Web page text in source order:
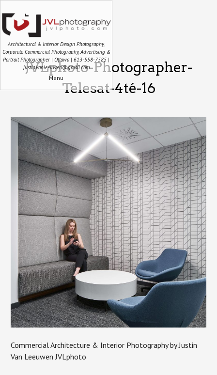
Architectural & Interior Design Photography,
Corporate Commercial Photography, Advertising &
Portrait Photographer | Ottawa | 613-558-7585 |
justin.vanleeuwen@gmail.com
Menu
JVLphoto-Photographer-
Telesat-4té-16
Commercial Architecture & Interior Photography by Justin
Van Leeuwen JVLphoto